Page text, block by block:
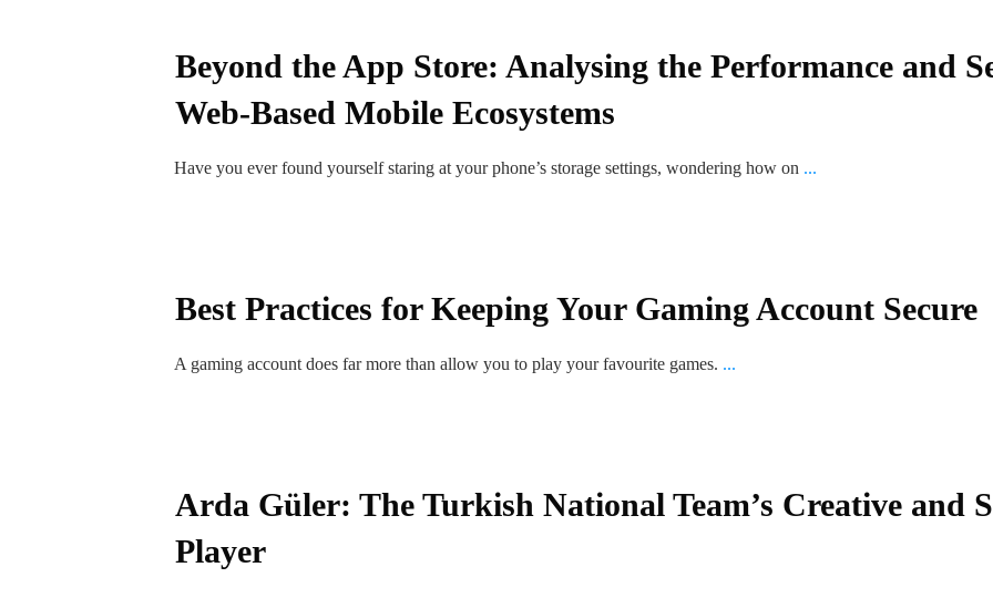
Beyond the App Store: Analysing the Performance and
Web-Based Mobile Ecosystems
Have you ever found yourself staring at your phone’s storage settings, wondering how on ...
Best Practices for Keeping Your Gaming Account Secure
A gaming account does far more than allow you to play your favourite games. ...
Arda Güler: The Turkish National Team’s Creative and
Player